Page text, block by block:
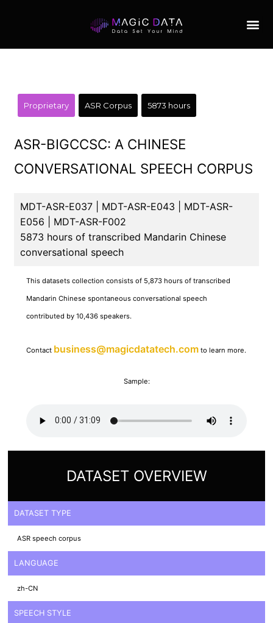
Proprietary ASR Corpus 5873 hours
ASR-BIGCCSC: A CHINESE
CONVERSATIONAL SPEECH CORPUS
MDT-ASR-E037 | MDT-ASR-E043 | MDT-ASR-
E056 | MDT-ASR-F002
5873 hours of transcribed Mandarin Chinese
conversational speech
This datasets collection consists of 5,873 hours of transcribed
Mandarin Chinese spontaneous conversational speech
contributed by 10,436 speakers.
Contact business@magicdatatech.comto learn more.
Sample:
DATASET OVERVIEW
DATASET TYPE
ASR speech corpus
LANGUAGE
zh-CN
SPEECH STYLE